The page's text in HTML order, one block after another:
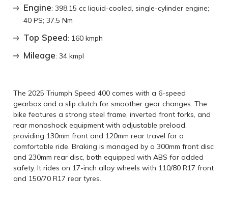
Engine: 398.15 cc liquid-cooled, single-cylinder engine;
40 PS; 37.5 Nm
Top Speed: 160 kmph
Mileage: 34 kmpl
The 2025 Triumph Speed 400 comes with a 6-speed
gearbox and a slip clutch for smoother gear changes. The
bike features a strong steel frame, inverted front forks, and
rear monoshock equipment with adjustable preload,
providing 130mm front and 120mm rear travel for a
comfortable ride. Braking is managed by a 300mm front disc
and 230mm rear disc, both equipped with ABS for added
safety. It rides on 17-inch alloy wheels with 110/80 R17 front
and 150/70 R17 rear tyres.